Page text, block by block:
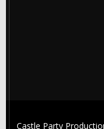
Castle Party